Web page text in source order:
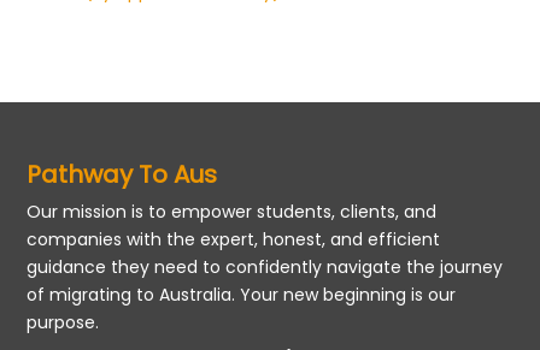
Pathway To Aus
Our mission is to empower students, clients, and
companies with the expert, honest, and efficient
guidance they need to confidently navigate the journey
of migrating to Australia. Your new beginning is our
purpose.